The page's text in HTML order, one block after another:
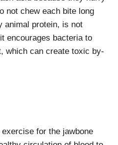
not chew each bite long
animal protein, is not
encourages bacteria to
which can create toxic by-
for the jawbone